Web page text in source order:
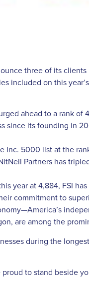
three of its
included on this
ahead to a rank of
since its founding in
5000 list at the
Partners has
year at 4,884, FSI
commitment to
are among the
during the
to stand beside